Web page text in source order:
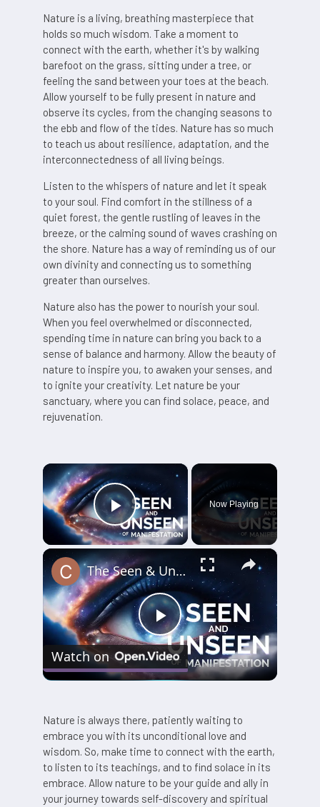
Nature is a living, breathing masterpiece that
holds so much wisdom. Take a moment to
connect with the earth, whether it's by walking
barefoot on the grass, sitting under a tree, or
feeling the sand between your toes at the beach.
Allow yourself to be fully present in nature and
observe its cycles, from the changing seasons to
the ebb and flow of the tides. Nature has so much
to teach us about resilience, adaptation, and the
interconnectedness of all living beings.
Listen to the whispers of nature and let it speak
to your soul. Find comfort in the stillness of a
quiet forest, the gentle rustling of leaves in the
breeze, or the calming sound of waves crashing on
the shore. Nature has a way of reminding us of our
own divinity and connecting us to something
greater than ourselves.
Nature also has the power to nourish your soul.
When you feel overwhelmed or disconnected,
spending time in nature can bring you back to a
sense of balance and harmony. Allow the beauty of
nature to inspire you, to awaken your senses, and
to ignite your creativity. Let nature be your
sanctuary, where you can find solace, peace, and
rejuvenation.
×
Play Video
Now Playing
×
Play
Video
The Seen & Unseen of Manifestation
Watch on
Nature is always there, patiently waiting to
embrace you with its unconditional love and
wisdom. So, make time to connect with the earth,
to listen to its teachings, and to find solace in its
embrace. Allow nature to be your guide and ally in
your journey towards self-discovery and spiritual